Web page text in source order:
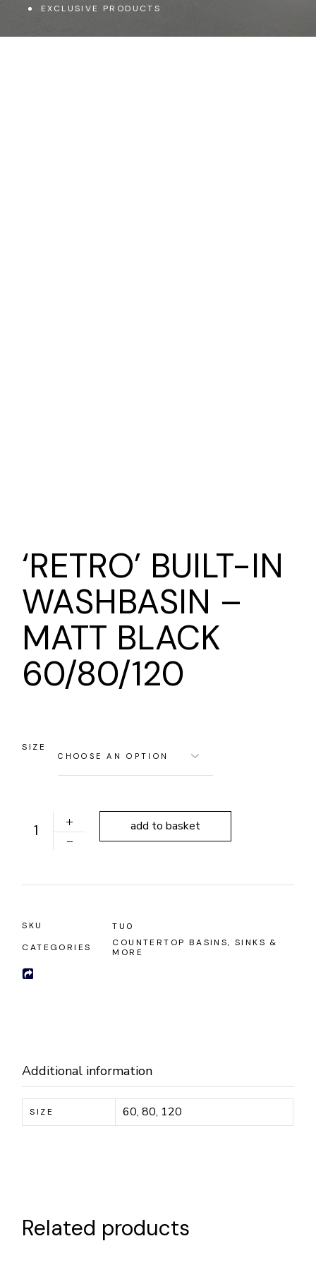
EXCLUSIVE PRODUCTS
‘RETRO’ BUILT-IN
WASHBASIN –
MATT BLACK
60/80/120
SIZE
'RETRO' BUILT-IN WASHBASIN - MATT BLACK 60/
add to basket
SKU
TU0
CATEGORIES
COUNTERTOP BASINS, SINKS &
MORE
Additional information
SIZE 60, 80, 120
Related products